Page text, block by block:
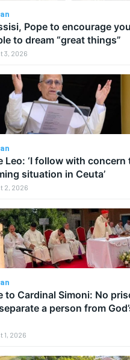
Pope to encourage
to dream “great things”
3, 2026
Leo: ‘I follow with concern
situation in Ceuta’
2, 2026
to Cardinal Simoni: No
a person from
1, 2026